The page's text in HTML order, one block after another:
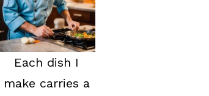
Each dish I
make carries a